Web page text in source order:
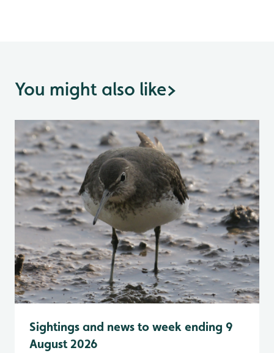
You might also like>
Sightings and news to week ending 9
August 2026